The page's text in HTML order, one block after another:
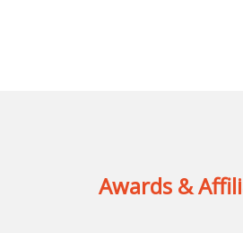
Awards &